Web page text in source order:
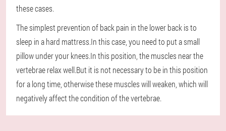
these cases.
The simplest prevention of back pain in the lower back is to
sleep in a hard mattress.In this case, you need to put a small
pillow under your knees.In this position, the muscles near the
vertebrae relax well.But it is not necessary to be in this position
for a long time, otherwise these muscles will weaken, which will
negatively affect the condition of the vertebrae.